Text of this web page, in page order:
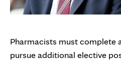
Pharmacists must complete
pursue additional elective